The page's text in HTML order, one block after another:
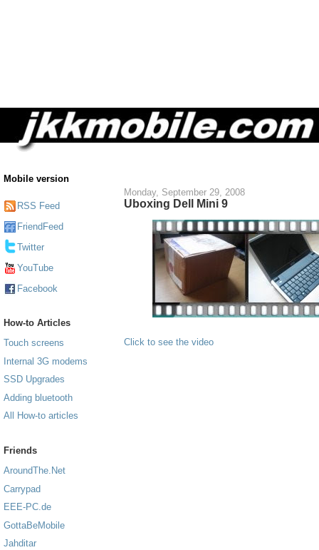
Mobile version
RSS Feed
FriendFeed
Twitter
YouTube
Facebook
How-to Articles
Touch screens
Internal 3G modems
SSD Upgrades
Adding bluetooth
All How-to articles
Friends
AroundThe.Net
Carrypad
EEE-PC.de
GottaBeMobile
Jahditar
Monday, September 29, 2008
Uboxing Dell Mini 9
Click to see the video